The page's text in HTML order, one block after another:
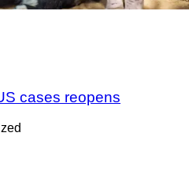
cases reopens